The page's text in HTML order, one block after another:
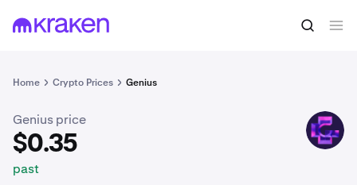
Home Crypto Prices Genius
$0.35 Buy GENIUS
Genius price
$0.35
past
GENIUS